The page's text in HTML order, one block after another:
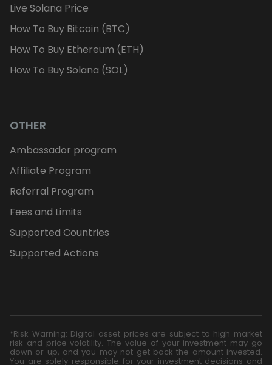
Live Solana Price
How To Buy Bitcoin (BTC)
How To Buy Ethereum (ETH)
How To Buy Solana (SOL)
OTHER
Ambassador program
Affiliate Program
Referral Program
Fees and Limits
Supported Countries
Supported Actions
*Risk Warning: Digital asset prices are subject to high market
risk and price volatility. The value of your investment may go
down or up, and you may not get back the amount invested.
You are solely responsible for your investment decisions and